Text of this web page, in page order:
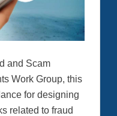
and Scam
Work Group, this
for designing
related to fraud